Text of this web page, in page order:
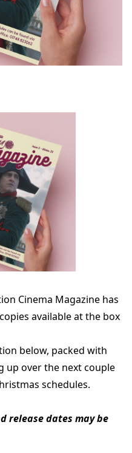
Cinema Magazine has
available at the box
below, packed with
up over the next couple
schedules.
release dates may be